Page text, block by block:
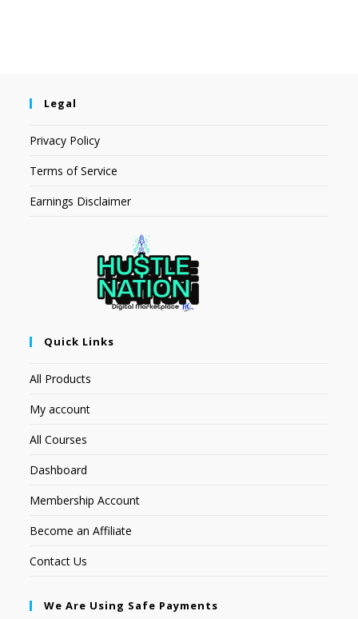
Legal
Privacy Policy
Terms of Service
Earnings Disclaimer
Quick Links
All Products
My account
All Courses
Dashboard
Membership Account
Become an Affiliate
Contact Us
We Are Using Safe Payments